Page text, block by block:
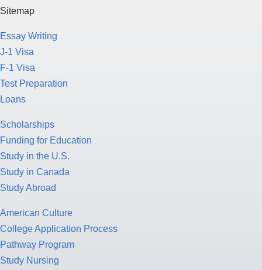
Sitemap
Essay Writing
J-1 Visa
F-1 Visa
Test Preparation
Loans
Scholarships
Funding for Education
Study in the U.S.
Study in Canada
Study Abroad
American Culture
College Application Process
Pathway Program
Study Nursing